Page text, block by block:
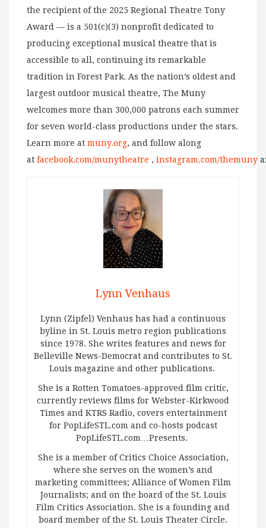
the recipient of the 2025 Regional Theatre Tony
Award — is a 501(c)(3) nonprofit dedicated to
producing exceptional musical theatre that is
accessible to all, continuing its remarkable
tradition in Forest Park. As the nation’s oldest and
largest outdoor musical theatre, The Muny
welcomes more than 300,000 patrons each summer
for seven world-class productions under the stars.
Learn more at muny.org, and follow along
at facebook.com/munytheatre , instagram.com/themuny
Lynn Venhaus
Lynn (Zipfel) Venhaus has had a continuous
byline in St. Louis metro region publications
since 1978. She writes features and news for
Belleville News-Democrat and contributes to St.
Louis magazine and other publications.
She is a Rotten Tomatoes-approved film critic,
currently reviews films for Webster-Kirkwood
Times and KTRS Radio, covers entertainment
for PopLifeSTL.com and co-hosts podcast
PopLifeSTL.com…Presents.
She is a member of Critics Choice Association,
where she serves on the women’s and
marketing committees; Alliance of Women Film
Journalists; and on the board of the St. Louis
Film Critics Association. She is a founding and
board member of the St. Louis Theater Circle.